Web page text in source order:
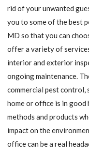
rid of your unwanted
you to some of the best
MD so that you can
offer a variety of
interior and exterior
ongoing maintenance.
commercial pest control,
home or office is in good
methods and products
impact on the
office can be a real